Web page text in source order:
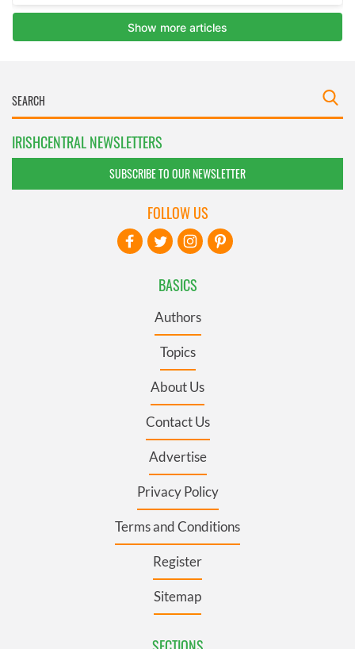
IRISHCENTRAL NEWSLETTERS
SUBSCRIBE TO OUR NEWSLETTER
BASICS
Authors
Topics
About Us
Contact Us
Advertise
Privacy Policy
Terms and Conditions
Register
Sitemap
FOLLOW US